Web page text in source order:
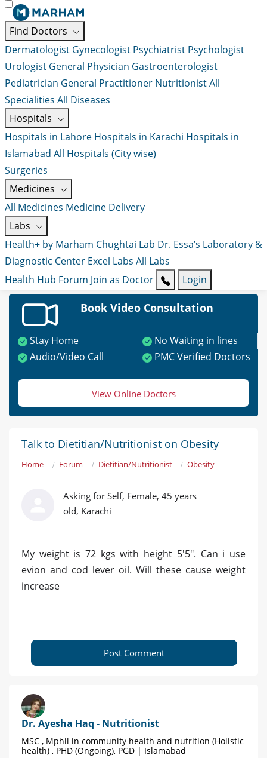
Find Doctors
Dermatologist Gynecologist Psychiatrist Psychologist
Urologist General Physician Gastroenterologist
Pediatrician General Practitioner NutritionistAll
Specialities All Diseases
Hospitals
Hospitals in Lahore Hospitals in Karachi Hospitals in
Islamabad All Hospitals (City wise)
Surgeries
Medicines
All Medicines Medicine Delivery
Labs
Health+ by Marham Chughtai Lab Dr. Essa’s Laboratory &
Diagnostic Center Excel Labs All Labs
Health Hub Forum Join as Doctor Login
Book Video Consultation
Stay Home
No Waiting in lines
Audio/Video Call
PMC Verified Doctors
View Online Doctors
Talk to Dietitian/Nutritionist on Obesity
Home Forum Dietitian/Nutritionist Obesity
Asking for Self, Female, 45 years
old, Karachi
My weight is 72 kgs with height 5'5". Can i use
evion and cod lever oil. Will these cause weight
increase
Post Comment
Dr. Ayesha Haq - Nutritionist
MSC , Mphil in community health and nutrition (Holistic
health) , PHD (Ongoing), PGD | Islamabad